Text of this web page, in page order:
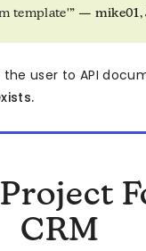
template'” — mike01,
user to API
CRM